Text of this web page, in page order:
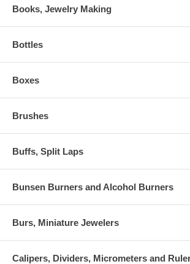
Books, Jewelry Making
Bottles
Boxes
Brushes
Buffs, Split Laps
Bunsen Burners and Alcohol Burners
Burs, Miniature Jewelers
Calipers, Dividers, Micrometers and